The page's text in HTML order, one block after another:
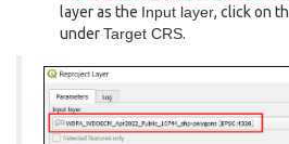
layer as the Input layer, click on
underTarget CRS.